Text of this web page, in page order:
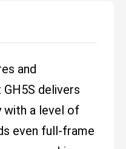
and
delivers
with a level of
even full-frame